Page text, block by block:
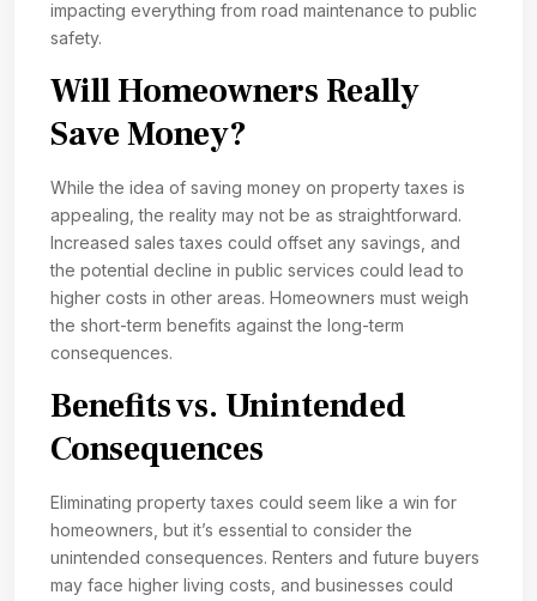
impacting everything from road maintenance to public
safety.
Will Homeowners Really
Save Money?
While the idea of saving money on property taxes is
appealing, the reality may not be as straightforward.
Increased sales taxes could offset any savings, and
the potential decline in public services could lead to
higher costs in other areas. Homeowners must weigh
the short-term benefits against the long-term
consequences.
Benefits vs. Unintended
Consequences
Eliminating property taxes could seem like a win for
homeowners, but it’s essential to consider the
unintended consequences. Renters and future buyers
may face higher living costs, and businesses could